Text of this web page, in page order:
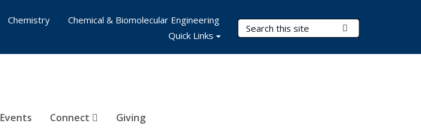
Search Terms
Events Connect Giving
Chemistry
Chemical & Biomolecular Engineering
Quick Links